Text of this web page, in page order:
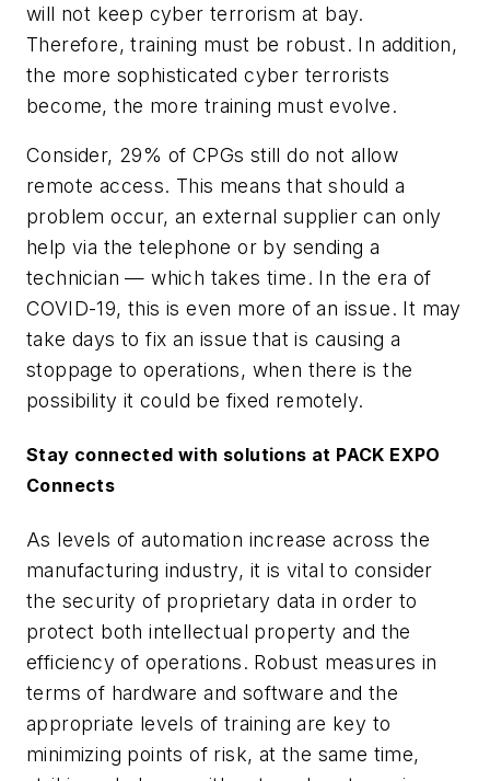
will not keep cyber terrorism at bay.
Therefore, training must be robust. In addition,
the more sophisticated cyber terrorists
become, the more training must evolve.
Consider, 29% of CPGs still do not allow
remote access. This means that should a
problem occur, an external supplier can only
help via the telephone or by sending a
technician — which takes time. In the era of
COVID-19, this is even more of an issue. It may
take days to fix an issue that is causing a
stoppage to operations, when there is the
possibility it could be fixed remotely.
Stay connected with solutions at PACK EXPO
Connects
As levels of automation increase across the
manufacturing industry, it is vital to consider
the security of proprietary data in order to
protect both intellectual property and the
efficiency of operations. Robust measures in
terms of hardware and software and the
appropriate levels of training are key to
minimizing points of risk, at the same time,